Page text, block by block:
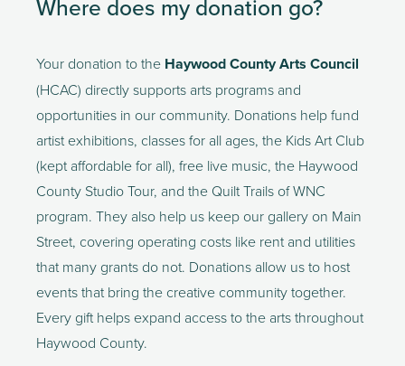
Where does my donation go?
Your donation to the Haywood County Arts Council
(HCAC) directly supports arts programs and
opportunities in our community. Donations help fund
artist exhibitions, classes for all ages, the Kids Art Club
(kept affordable for all), free live music, the Haywood
County Studio Tour, and the Quilt Trails of WNC
program. They also help us keep our gallery on Main
Street, covering operating costs like rent and utilities
that many grants do not. Donations allow us to host
events that bring the creative community together.
Every gift helps expand access to the arts throughout
Haywood County.